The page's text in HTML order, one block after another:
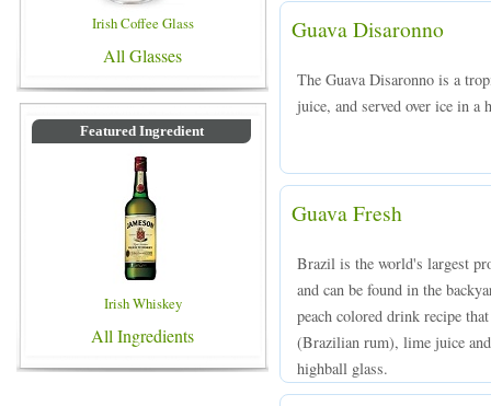
Irish Coffee Glass
All Glasses
Featured Ingredient
Irish Whiskey
All Ingredients
Guava Disaronno
The Guava Disaronno is a
juice, and served over ice in a
Guava Fresh
Brazil is the world's largest
and can be found in the
peach colored drink recipe
(Brazilian rum), lime juice
highball glass.